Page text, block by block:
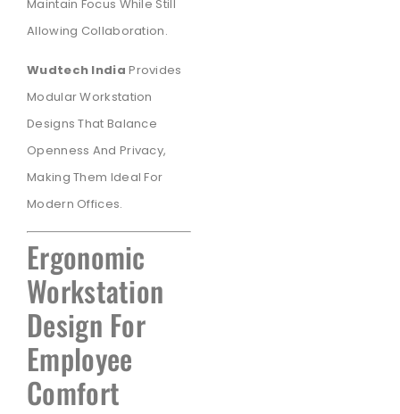
Maintain Focus While Still
Allowing Collaboration.
Wudtech India Provides
Modular Workstation
Designs That Balance
Openness And Privacy,
Making Them Ideal For
Modern Offices.
Ergonomic
Workstation
Design For
Employee
Comfort